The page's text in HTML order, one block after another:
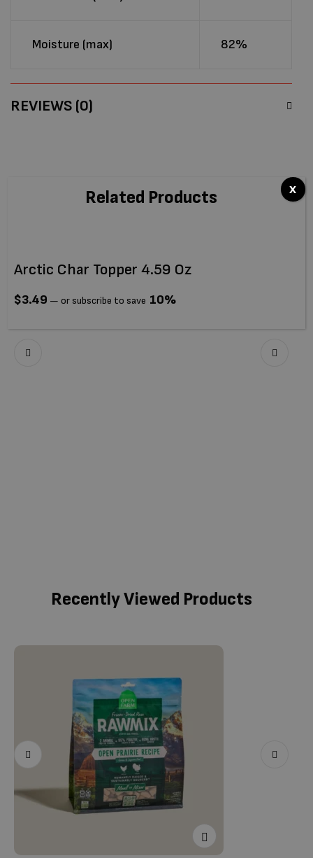
Moisture (max) 82%
REVIEWS (0)
Related Products
Arctic Char Topper 4.59 Oz
$3.49 — or subscribe to save 10%
Recently Viewed Products
x